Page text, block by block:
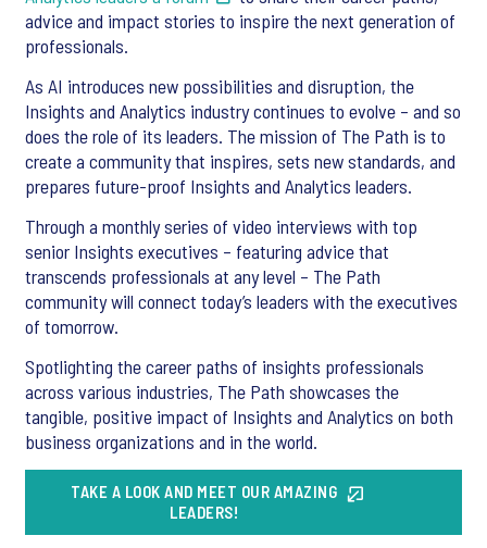
advice and impact stories to inspire the next generation of
professionals.
As AI introduces new possibilities and disruption, the
Insights and Analytics industry continues to evolve – and so
does the role of its leaders. The mission of The Path is to
create a community that inspires, sets new standards, and
prepares future-proof Insights and Analytics leaders.
Through a monthly series of video interviews with top
senior Insights executives – featuring advice that
transcends professionals at any level – The Path
community will connect today’s leaders with the executives
of tomorrow.
Spotlighting the career paths of insights professionals
across various industries, The Path showcases the
tangible, positive impact of Insights and Analytics on both
business organizations and in the world.
TAKE A LOOK AND MEET OUR AMAZING
LEADERS!